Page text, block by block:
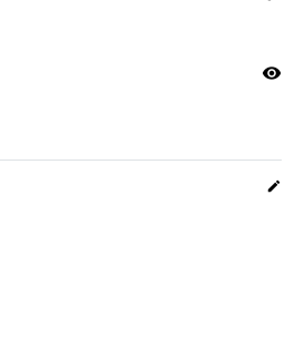
visibility
edit